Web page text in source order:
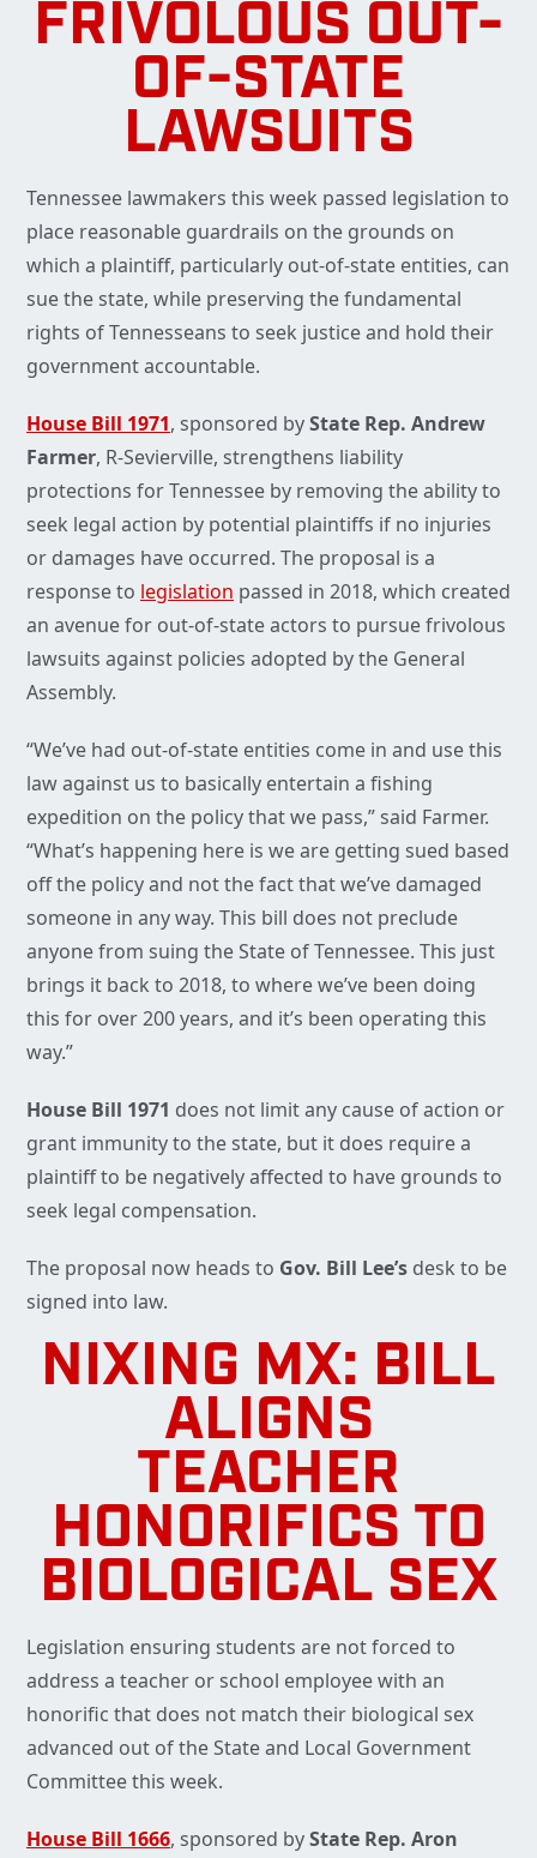
FRIVOLOUS OUT-
OF-STATE
LAWSUITS
Tennessee lawmakers this week passed legislation to
place reasonable guardrails on the grounds on
which a plaintiff, particularly out-of-state entities, can
sue the state, while preserving the fundamental
rights of Tennesseans to seek justice and hold their
government accountable.
House Bill 1971, sponsored byState Rep. Andrew
Farmer, R-Sevierville, strengthens liability
protections for Tennessee by removing the ability to
seek legal action by potential plaintiffs if no injuries
or damages have occurred. The proposal is a
response to legislation passed in 2018, which created
an avenue for out-of-state actors to pursue frivolous
lawsuits against policies adopted by the General
Assembly.
“We’ve had out-of-state entities come in and use this
law against us to basically entertain a fishing
expedition on the policy that we pass,” said Farmer.
“What’s happening here is we are getting sued based
off the policy and not the fact that we’ve damaged
someone in any way. This bill does not preclude
anyone from suing the State of Tennessee. This just
brings it back to 2018, to where we’ve been doing
this for over 200 years, and it’s been operating this
way.”
House Bill 1971 does not limit any cause of action or
grant immunity to the state, but it does require a
plaintiff to be negatively affected to have grounds to
seek legal compensation.
The proposal now heads to Gov. Bill Lee’s desk to be
signed into law.
NIXING MX: BILL
ALIGNS
TEACHER
HONORIFICS TO
BIOLOGICAL SEX
Legislation ensuring students are not forced to
address a teacher or school employee with an
honorific that does not match their biological sex
advanced out of the State and Local Government
Committee this week.
House Bill 1666, sponsored byState Rep. Aron